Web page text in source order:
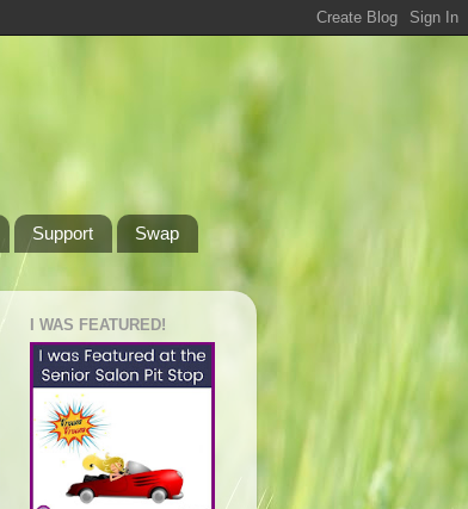
Support
Swap
I WAS FEATURED!